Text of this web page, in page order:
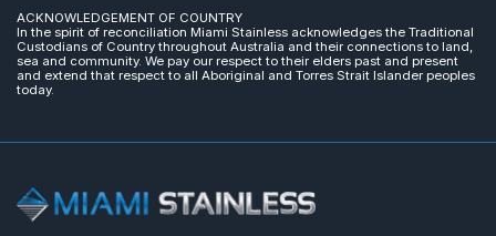
ACKNOWLEDGEMENT OF COUNTRY
In the spirit of reconciliation Miami Stainless acknowledges the Traditional
Custodians of Country throughout Australia and their connections to land,
sea and community. We pay our respect to their elders past and present
and extend that respect to all Aboriginal and Torres Strait Islander peoples
today.